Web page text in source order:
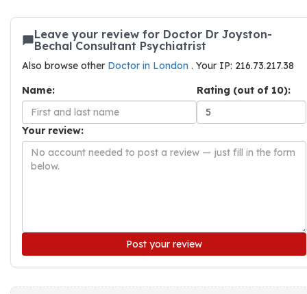
Leave your review for Doctor Dr Joyston-
Bechal Consultant Psychiatrist
Also browse other Doctor in London . Your IP: 216.73.217.38
Name:
Rating (out of 10):
Your review:
Post your review